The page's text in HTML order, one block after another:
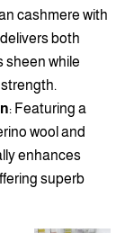
cashmere with
both
sheen while
: Featuring a
wool and
enhances
superb